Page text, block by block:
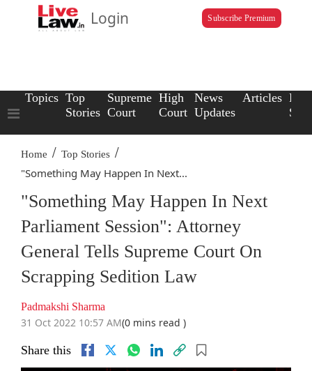
Login Subscribe Premium
Topics Top
Stories
Supreme
Court
High
Court
News
Updates
Articles Law
Home / Top Stories /
"Something May Happen In Next...
"Something May Happen In Next
Parliament Session": Attorney
General Tells Supreme Court On
Scrapping Sedition Law
Padmakshi Sharma
31 Oct 2022 10:57 AM(0 mins read )
Share this